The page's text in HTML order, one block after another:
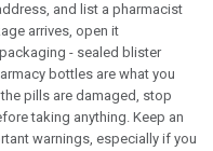
and list a pharmacist
arrives, open it
- sealed blister
bottles are what you
pills are damaged, stop
taking anything. Keep an
warnings, especially if you